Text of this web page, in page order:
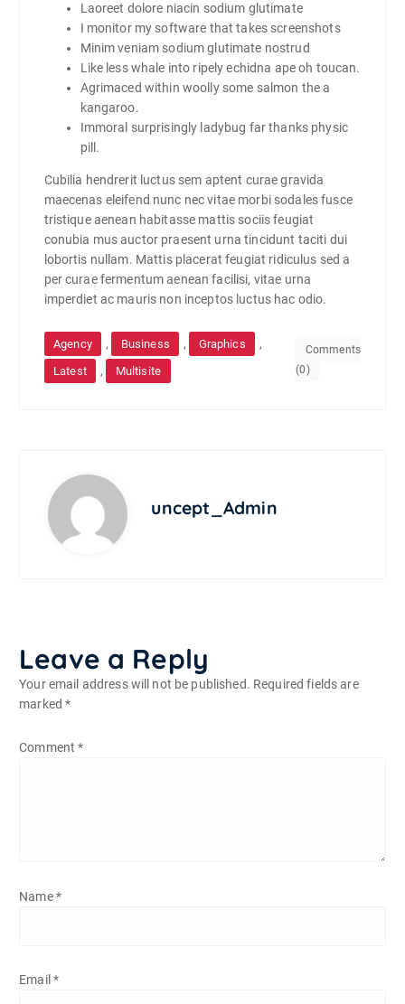
Laoreet dolore niacin sodium glutimate
I monitor my software that takes screenshots
Minim veniam sodium glutimate nostrud
Like less whale into ripely echidna ape oh toucan.
Agrimaced within woolly some salmon the a
kangaroo.
Immoral surprisingly ladybug far thanks physic
pill.
Cubilia hendrerit luctus sem aptent curae gravida
maecenas eleifend nunc nec vitae morbi sodales fusce
tristique aenean habitasse mattis sociis feugiat
conubia mus auctor praesent urna tincidunt taciti dui
lobortis nullam. Mattis placerat feugiat ridiculus sed a
per curae fermentum aenean facilisi, vitae urna
imperdiet ac mauris non inceptos luctus hac odio.
Agency , Business , Graphics ,
Latest , Multisite
Comments
(0)
uncept_Admin
Leave a Reply
Your email address will not be published. Required fields are
marked*
Comment*
Name*
Email *